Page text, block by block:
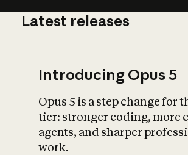
Latest releases
Introducing Opus 5
Opus 5 is a step change for
tier: stronger coding, more
agents, and sharper
work.